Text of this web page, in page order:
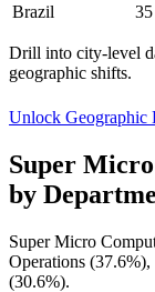
Brazil
35
Drill into city-level
geographic shifts.
Unlock Geographic
Super
by
Super Micro
Operations (37.6%),
(30.6%).